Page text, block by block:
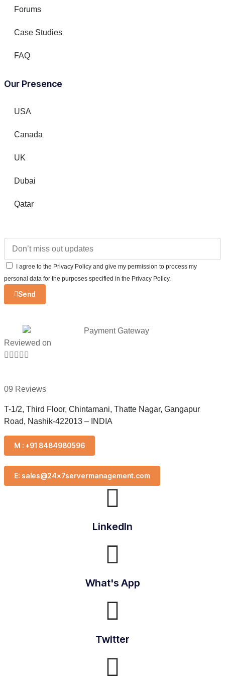
Forums
Case Studies
FAQ
Our Presence
USA
Canada
UK
Dubai
Qatar
I agree to the Privacy Policy and give my permission to process my
personal data for the purposes specified in the Privacy Policy.
Send
Reviewed on
    
09 Reviews
T-1/2, Third Floor, Chintamani, Thatte Nagar, Gangapur
Road, Nashik-422013 – INDIA
M : +91 8484980596
E: sales@24x7servermanagement.com
LinkedIn
What's App
Twitter